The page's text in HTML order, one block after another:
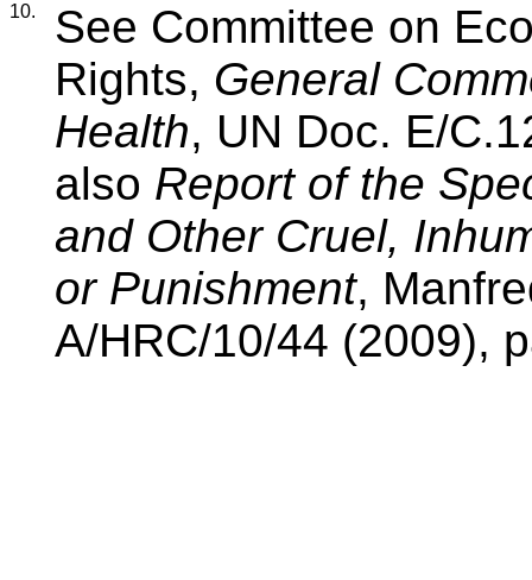
10.
See Committee on
Rights, General
Health, UN Doc. E/
also Report of the
and Other Cruel,
or Punishment,
A/HRC/10/44 (2009),